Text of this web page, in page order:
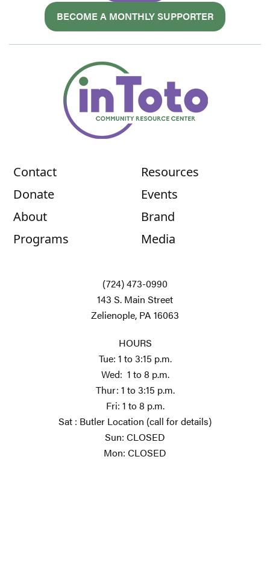
BECOME A MONTHLY SUPPORTER
Contact
Donate
About
Programs
Resources
Events
Brand
Media
(724) 473-0990
143 S. Main Street
Zelienople, PA 16063
HOURS
Tue: 1 to 3:15 p.m.
Wed: 1 to 8 p.m.
Thur: 1 to 3:15 p.m.
Fri: 1 to 8 p.m.
Sat : Butler Location (call for details)
Sun: CLOSED
Mon: CLOSED